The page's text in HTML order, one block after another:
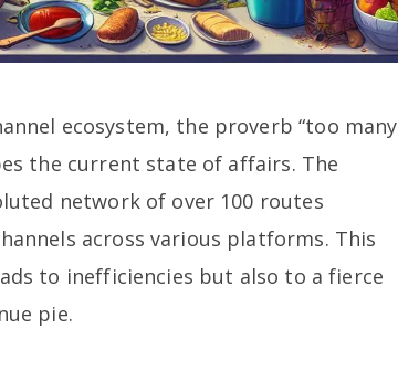
ecosystem, the proverb “too many
the current state of affairs. The
network of over 100 routes
across various platforms. This
to inefficiencies but also to a fierce
pie.